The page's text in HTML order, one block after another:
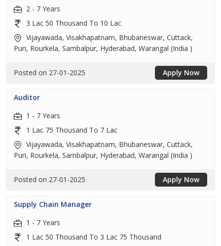
2 - 7 Years
3 Lac 50 Thousand To 10 Lac
Vijayawada, Visakhapatnam, Bhubaneswar, Cuttack,
Puri, Rourkela, Sambalpur, Hyderabad, Warangal (India )
Posted on 27-01-2025 Apply Now
Auditor
1 - 7 Years
1 Lac 75 Thousand To 7 Lac
Vijayawada, Visakhapatnam, Bhubaneswar, Cuttack,
Puri, Rourkela, Sambalpur, Hyderabad, Warangal (India )
Posted on 27-01-2025 Apply Now
Supply Chain Manager
1 - 7 Years
1 Lac 50 Thousand To 3 Lac 75 Thousand